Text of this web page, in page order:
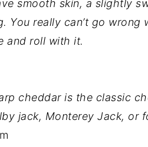
smooth skin, a slightly
You really can’t go
and roll with it.
cheddar is the classic
jack, Monterey Jack, or